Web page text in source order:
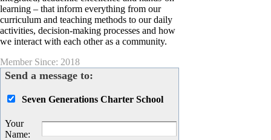
learning – that inform everything from our
curriculum and teaching methods to our daily
activities, decision-making processes and how
we interact with each other as a community.
Member Since: 2018
Send a message to:
Seven Generations Charter School
Your
Name: